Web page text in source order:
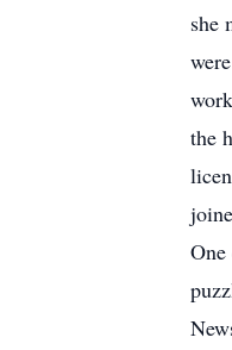
she
the